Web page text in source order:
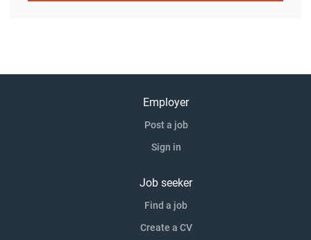
Employer
Post a job
Sign in
Job seeker
Find a job
Create a CV